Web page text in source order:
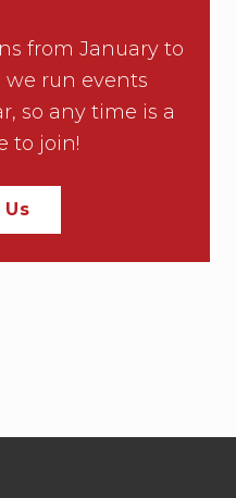
from January to
we run events
so any time is a
to join!